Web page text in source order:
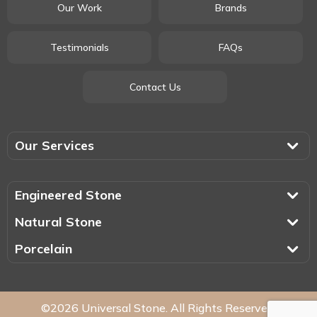
Our Work Brands
Testimonials FAQs
Contact Us
Our Services
Engineered Stone
Natural Stone
Porcelain
©2026 Universal Stone. All Rights Reserved.